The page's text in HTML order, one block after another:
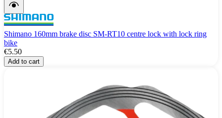
Shimano 160mm brake disc SM-RT10 centre lock with lock ring
bike
€5.50
Add to cart